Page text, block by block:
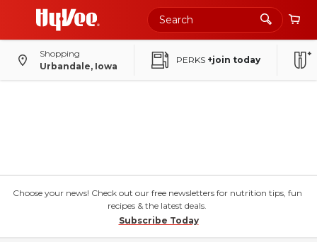
Shopping
Urbandale, Iowa
PERKS +join today
Choose your news! Check out our free newsletters for nutrition tips, fun
recipes & the latest deals.
Subscribe Today